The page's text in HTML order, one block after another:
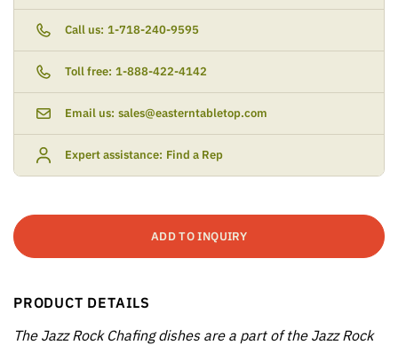
Call us: 1-718-240-9595
Toll free: 1-888-422-4142
Email us: sales@easterntabletop.com
Expert assistance: Find a Rep
ADD TO INQUIRY
PRODUCT DETAILS
The Jazz Rock Chafing dishes are a part of the Jazz Rock